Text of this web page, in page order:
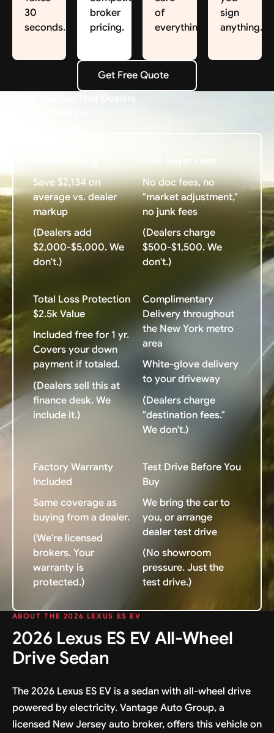
30
seconds.
broker
pricing.
of
everything.
sign
anything.
Get Free Quote
Get Free Quote
What You Get That Dealers
Save $2,134 on
average vs. dealer
markup
(Dealers add
$2,000-$5,000. We
don't.)
Zero Buyer Fees
No doc fees, no
"market adjustment,"
no junk fees
(Dealers charge
$500-$1,500. We
don't.)
Total Loss Protection
$2.5k Value
Included free for 1 yr.
Covers your down
payment if totaled.
(Dealers sell this at
finance desk. We
include it.)
Complimentary
Delivery throughout
the New York metro
area
White-glove delivery
to your driveway
(Dealers charge
"destination fees."
We don't.)
Factory Warranty
Included
Same coverage as
buying from a dealer.
(We're licensed
brokers. Your
warranty is
protected.)
Test Drive Before You
Buy
We bring the car to
you, or arrange
dealer test drive
(No showroom
pressure. Just the
test drive.)
ABOUT THE 2026 LEXUS ES EV
2026 Lexus ES EV All-Wheel
Drive Sedan
The 2026 Lexus ES EV is a sedan with all-wheel drive
powered by electricity. Vantage Auto Group, a
licensed New Jersey auto broker, offers this vehicle on